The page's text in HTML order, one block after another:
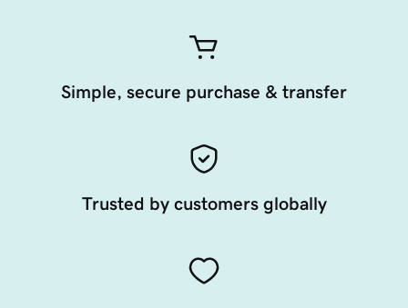
Simple, secure purchase & transfer
Trusted by customers globally